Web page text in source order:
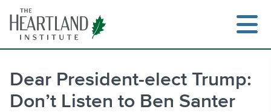
content
Dear President-elect Trump:
Don’t Listen to Ben Santer